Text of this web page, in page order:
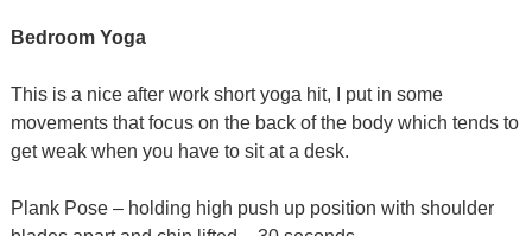
Bedroom Yoga
This is a nice after work short yoga hit, I put in some
movements that focus on the back of the body which tends to
get weak when you have to sit at a desk.
Plank Pose – holding high push up position with shoulder